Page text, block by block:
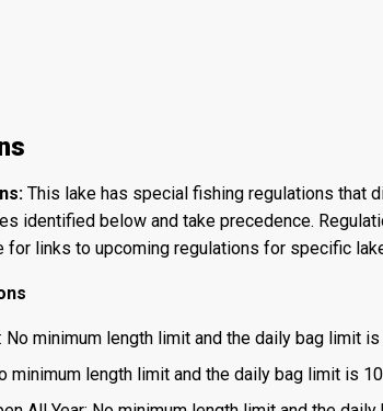
This lake has special fishing regulations that
identified below and take precedence.
for links to upcoming regulations for specific
No minimum length limit and the daily bag limit
minimum length limit and the daily bag limit is